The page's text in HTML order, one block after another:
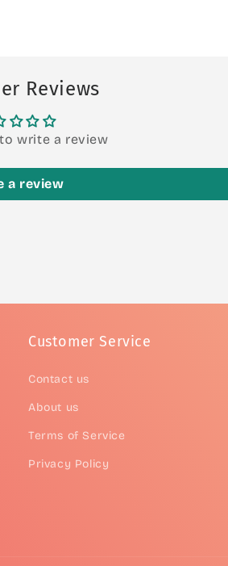
Reviews
write a review
a review
Customer Service
Contact us
About us
Terms of Service
Privacy Policy